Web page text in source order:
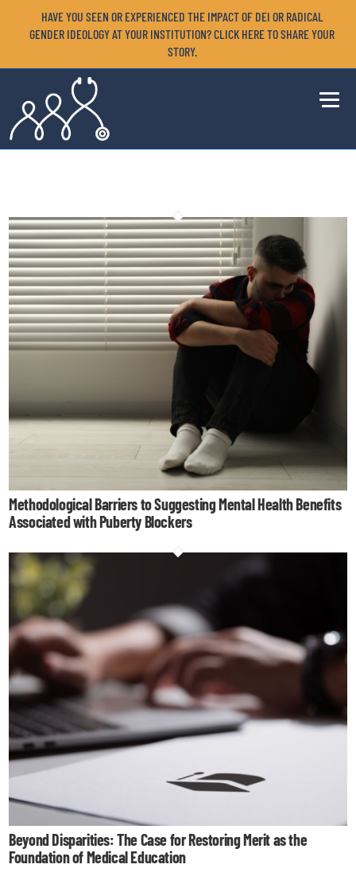
HAVE YOU SEEN OR EXPERIENCED THE IMPACT OF DEI OR RADICAL
GENDER IDEOLOGY AT YOUR INSTITUTION? CLICK HERE TO SHARE YOUR
STORY.
Methodological Barriers to Suggesting Mental Health Benefits
Associated with Puberty Blockers
Beyond Disparities: The Case for Restoring Merit as the
Foundation of Medical Education